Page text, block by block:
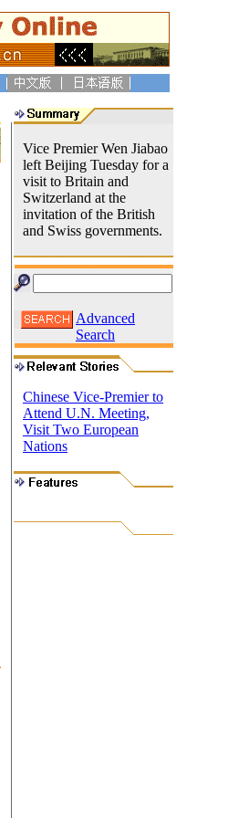
Vice Premier Wen Jiabao
left Beijing Tuesday for a
visit to Britain and
Switzerland at the
invitation of the British
and Swiss governments.
Advanced
Search
Chinese Vice-Premier to
Attend U.N. Meeting,
Visit Two European
Nations